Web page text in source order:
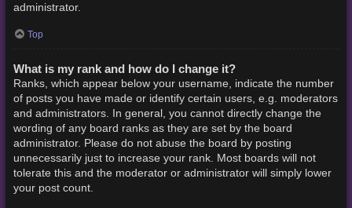
administrator.
Top
What is my rank and how do I change it?
Ranks, which appear below your username, indicate the number
of posts you have made or identify certain users, e.g. moderators
and administrators. In general, you cannot directly change the
wording of any board ranks as they are set by the board
administrator. Please do not abuse the board by posting
unnecessarily just to increase your rank. Most boards will not
tolerate this and the moderator or administrator will simply lower
your post count.